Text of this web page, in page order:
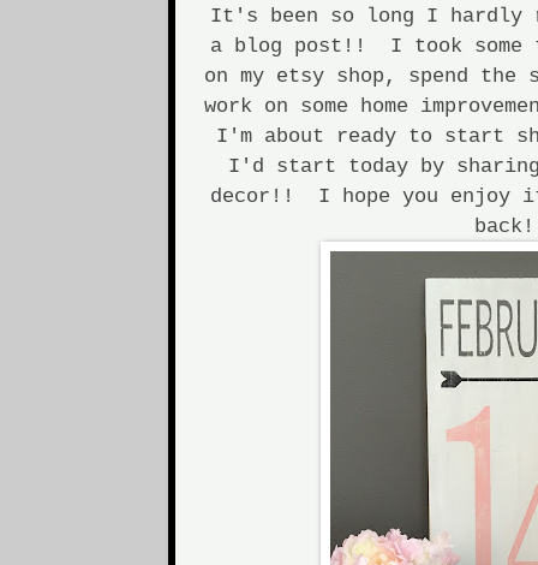
It's been so long I hardly
a blog post!! I took some
on my etsy shop, spend the
work on some home
I'm about ready to start
I'd start today by sharing
decor!! I hope you